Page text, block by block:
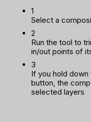
1
Select a
2
Run the tool to
in/out points of
3
If you hold
button, the
selected layers